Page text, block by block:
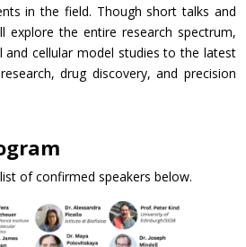
in the field. Though short talks and
explore the entire research spectrum,
cellular model studies to the latest
drug discovery, and precision
of confirmed speakers below.